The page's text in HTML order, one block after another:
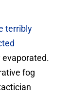
terribly
evaporated.
fog